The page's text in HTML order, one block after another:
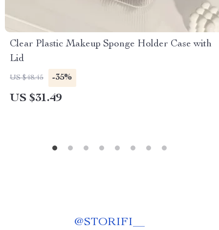
Clear Plastic Makeup Sponge Holder Case with
Lid
US $48.45 -35%
US $31.49
@STORIFI__